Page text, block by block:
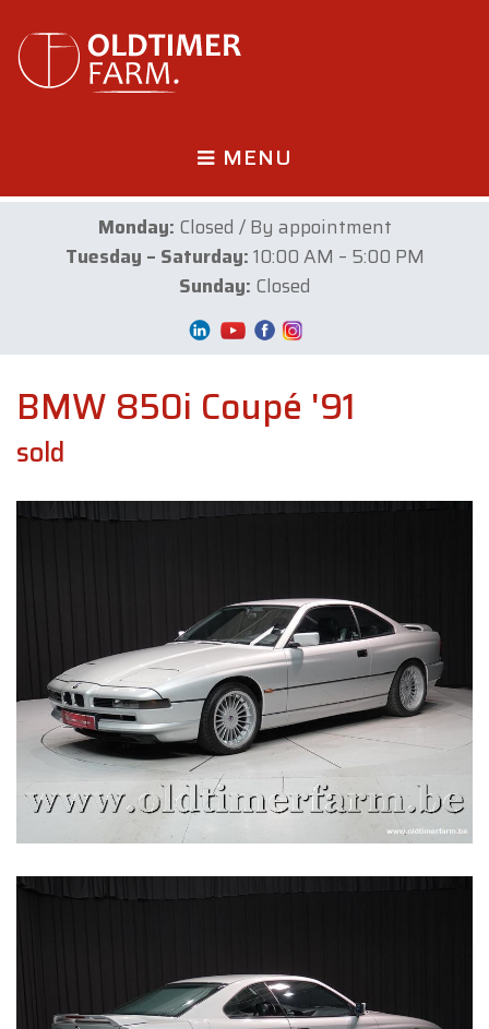
MENU
Monday: Closed / By appointment
Tuesday – Saturday:10:00 AM – 5:00 PM
Sunday: Closed
BMW 850i Coupé '91
sold